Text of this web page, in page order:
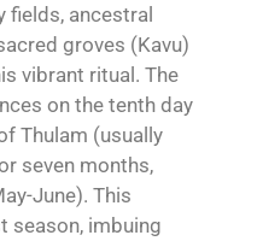
fields, ancestral
groves (Kavu)
vibrant ritual. The
on the tenth day
Thulam (usually
seven months,
June). This
season, imbuing